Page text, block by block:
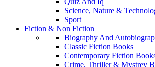
Science, Nature &
Sport
Fiction & Non Fiction
Biography And
Classic Fiction Books
Contemporary Fiction
Crime, Thriller & Mystrey